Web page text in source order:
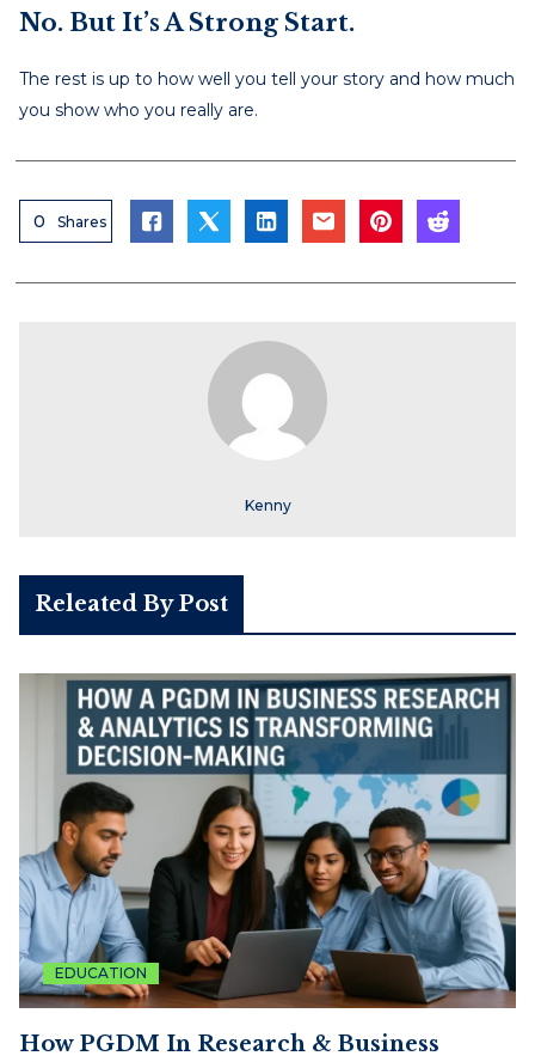
No. But It’s A Strong Start.
The rest is up to how well you tell your story and how much
you show who you really are.
0 Shares
Kenny
Releated By Post
EDUCATION
How PGDM In Research & Business